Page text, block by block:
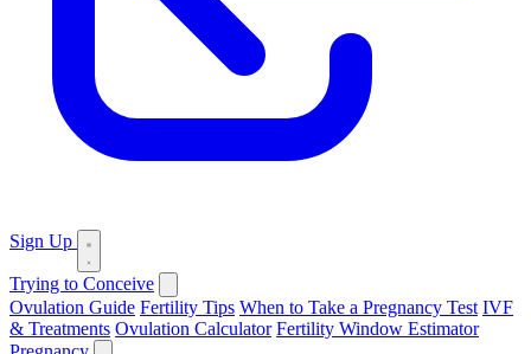
Sign Up
Trying to Conceive
Ovulation Guide Fertility Tips When to Take a Pregnancy Test IVF
& Treatments Ovulation Calculator Fertility Window Estimator